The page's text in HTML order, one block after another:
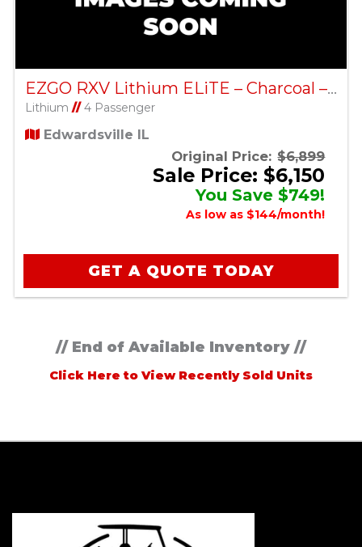
EZGO RXV Lithium ELiTE – Charcoal – Factory Certified Pre-Owned
Lithium //4 Passenger
Edwardsville IL
Original Price: $6,899
Sale Price: $6,150
You Save $749!
As low as $144/month!
GET A QUOTE TODAY
// End of Available Inventory //
Click Here to View Recently Sold Units